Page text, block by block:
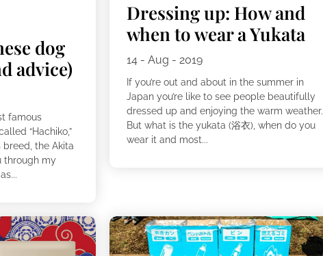
dog
advice)
famous
“Hachiko,”
the Akita
through my
Dressing up: How and
when to wear a Yukata
14 - Aug - 2019
If you’re out and about in the summer in
Japan you’re like to see people beautifully
dressed up and enjoying the warm weather.
But what is the yukata (浴衣), when do you
wear it and most...